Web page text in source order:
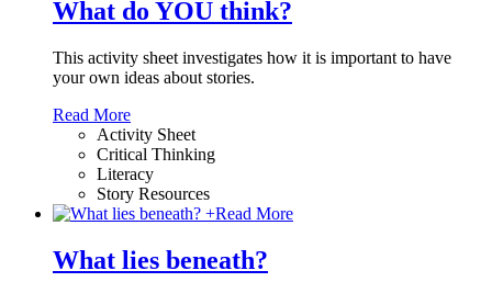
What do YOU think?
This activity sheet investigates how it is important to have
your own ideas about stories.
Read More
Activity Sheet
Critical Thinking
Literacy
Story Resources
+Read More
What lies beneath?